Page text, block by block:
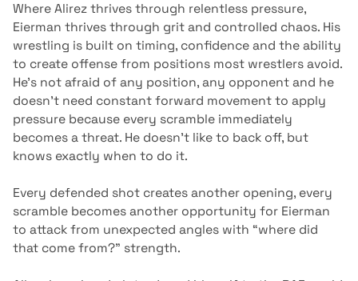
Where Alirez thrives through relentless pressure,
Eierman thrives through grit and controlled chaos. His
wrestling is built on timing, confidence and the ability
to create offense from positions most wrestlers avoid.
He’s not afraid of any position, any opponent and he
doesn’t need constant forward movement to apply
pressure because every scramble immediately
becomes a threat. He doesn’t like to back off, but
knows exactly when to do it.
Every defended shot creates another opening, every
scramble becomes another opportunity for Eierman
to attack from unexpected angles with “where did
that come from?” strength.